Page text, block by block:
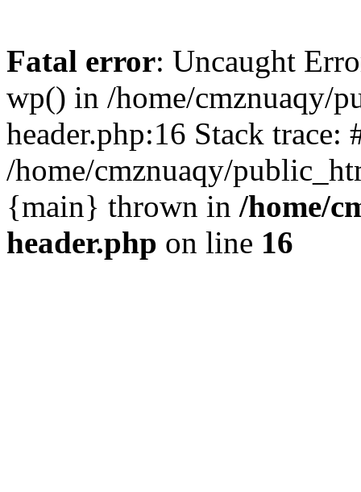
Fatal error: Uncaught
wp() in /home/cmznuaqy/
header.php:16 Stack trace:
/home/cmznuaqy/
{main} thrown in /home/
header.php on line 16